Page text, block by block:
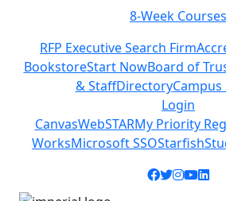
8-Week Courses
RFP Executive Search Firm
BookstoreStart NowBoard of
& StaffDirectoryCampus
Login
CanvasWebSTARMy Priority
WorksMicrosoft SSOStarfish
Facebook
Twitter